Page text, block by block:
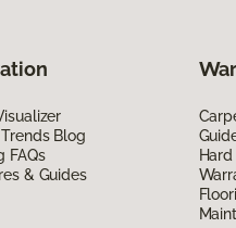
Blog
FAQs
& Guides